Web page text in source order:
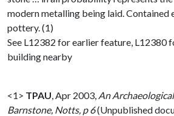
modern metalling being laid. Contained
pottery. (1)
See L12382 for earlier feature, L12380
building nearby
<1> TPAU Apr 2003, An
Barnstone, Notts, p 6(Unpublished